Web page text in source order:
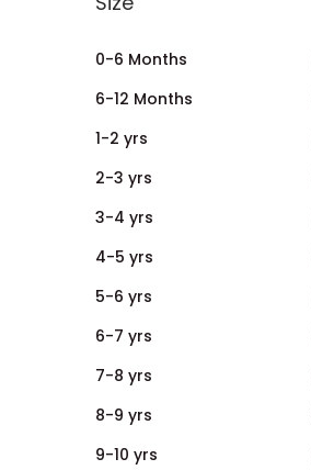
0-6 Months
6-12 Months
1-2 yrs
2-3 yrs
3-4 yrs
4-5 yrs
5-6 yrs
6-7 yrs
7-8 yrs
8-9 yrs
9-10 yrs